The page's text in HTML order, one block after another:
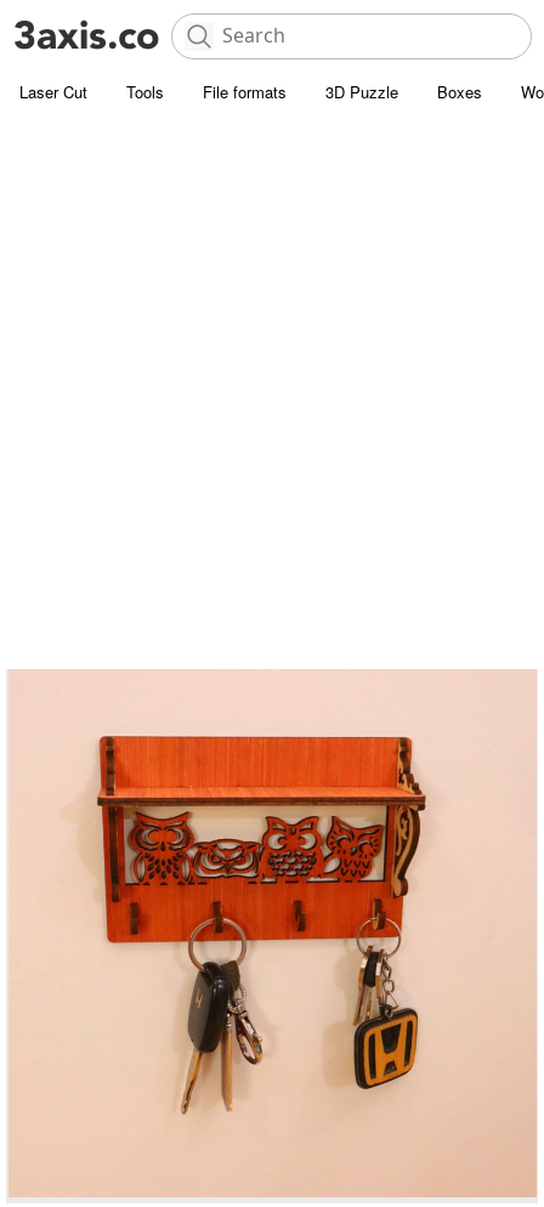
Laser Cut Tools File formats 3D Puzzle Boxes